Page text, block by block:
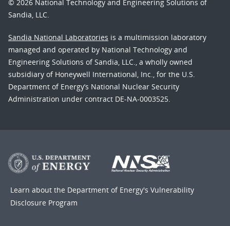
© 2026 National Technology and Engineering Solutions of
Sandia, LLC.
Sandia National Laboratories is a multimission laboratory
managed and operated by National Technology and
Engineering Solutions of Sandia, LLC., a wholly owned
subsidiary of Honeywell International, Inc., for the U.S.
Department of Energy’s National Nuclear Security
Administration under contract DE-NA-0003525.
Learn about the Department of Energy's Vulnerability
Disclosure Program